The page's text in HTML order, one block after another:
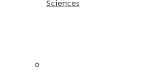
Sciences